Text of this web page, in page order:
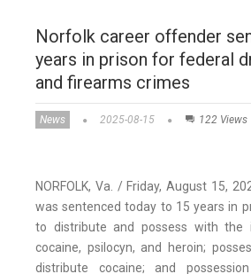
Norfolk career offender
years in prison for federal
and firearms crimes
News 2025-08-15 122 Views
NORFOLK, Va. / Friday, August 15,
was sentenced today to 15 years in
to distribute and possess with the
cocaine, psilocyn, and heroin;
distribute cocaine; and